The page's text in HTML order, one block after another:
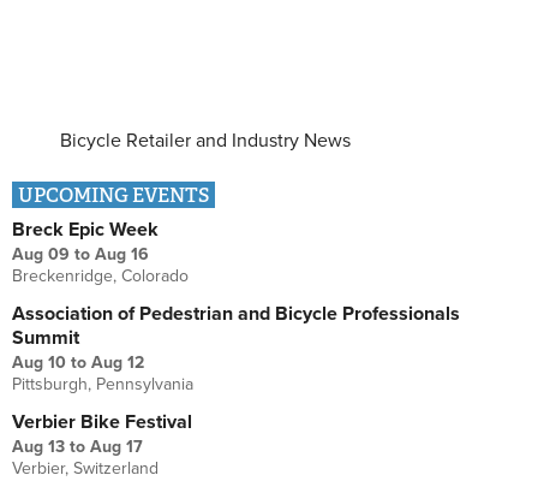
Bicycle Retailer and Industry News
UPCOMING EVENTS
Breck Epic Week
Aug 09 to Aug 16
Breckenridge, Colorado
Association of Pedestrian and Bicycle Professionals
Summit
Aug 10 to Aug 12
Pittsburgh, Pennsylvania
Verbier Bike Festival
Aug 13 to Aug 17
Verbier, Switzerland